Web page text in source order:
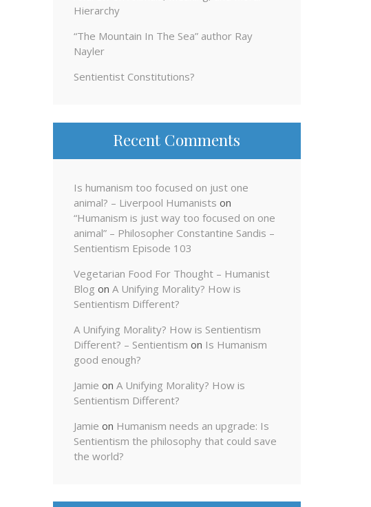
Hierarchy
“The Mountain In The Sea” author Ray
Nayler
Sentientist Constitutions?
Recent Comments
Is humanism too focused on just one
animal? – Liverpool Humanists on
“Humanism is just way too focused on one
animal” – Philosopher Constantine Sandis –
Sentientism Episode 103
Vegetarian Food For Thought – Humanist
Blog on A Unifying Morality? How is
Sentientism Different?
A Unifying Morality? How is Sentientism
Different? – Sentientism on Is Humanism
good enough?
Jamie on A Unifying Morality? How is
Sentientism Different?
Jamie on Humanism needs an upgrade: Is
Sentientism the philosophy that could save
the world?